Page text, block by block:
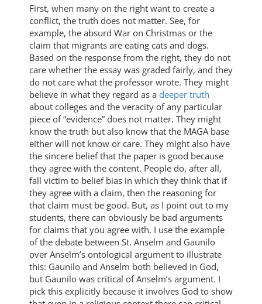
First, when many on the right want to create a
conflict, the truth does not matter. See, for
example, the absurd War on Christmas or the
claim that migrants are eating cats and dogs.
Based on the response from the right, they do not
care whether the essay was graded fairly, and they
do not care what the professor wrote. They might
believe in what they regard as a deeper truth
about colleges and the veracity of any particular
piece of “evidence” does not matter. They might
know the truth but also know that the MAGA base
either will not know or care. They might also have
the sincere belief that the paper is good because
they agree with the content. People do, after all,
fall victim to belief bias in which they think that if
they agree with a claim, then the reasoning for
that claim must be good. But, as I point out to my
students, there can obviously be bad arguments
for claims that you agree with. I use the example
of the debate between St. Anselm and Gaunilo
over Anselm’s ontological argument to illustrate
this: Gaunilo and Anselm both believed in God,
but Gaunilo was critical of Anselm’s argument. I
pick this explicitly because it involves God to show